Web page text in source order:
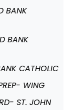
BANK
BANK
CATHOLIC
WING
ST. JOHN